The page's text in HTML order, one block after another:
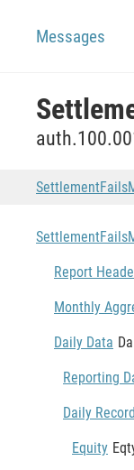
Messages
Report
Monthly
Daily Data
Reporting
Daily Record
Equity